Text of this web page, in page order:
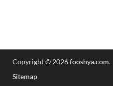
Copyright © 2026fooshya.com.
Sitemap